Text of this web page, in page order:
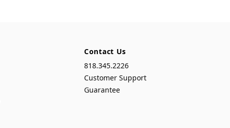
Contact Us
818.345.2226
Customer Support
Guarantee